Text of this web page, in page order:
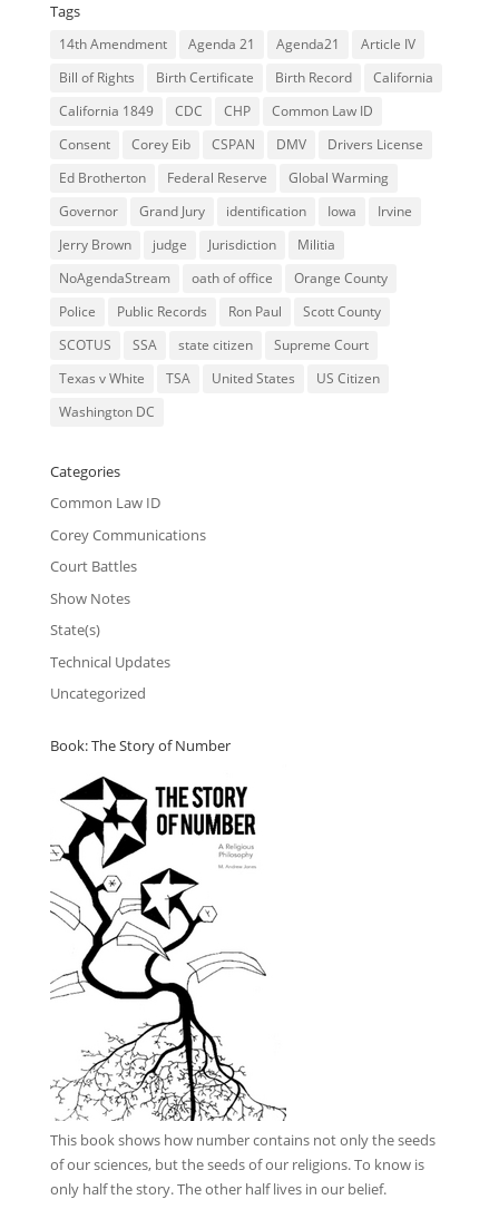
Tags
14th Amendment Agenda 21 Agenda21
Article IV
Bill of Rights
Birth Certificate Birth Record
California
California 1849
CDC CHP
Common Law ID
Consent
Corey Eib CSPAN DMV
Drivers License
Ed Brotherton
Federal Reserve
Global Warming
Governor
Grand Jury identification Iowa
Irvine
Jerry Brown
judge Jurisdiction
Militia
NoAgendaStream
oath of office
Orange County
Police
Public Records Ron Paul
Scott County
SCOTUS
SSA state citizen
Supreme Court
Texas v White
TSA United States
US Citizen
Washington DC
Categories
Common Law ID
Corey Communications
Court Battles
Show Notes
State(s)
Technical Updates
Uncategorized
Book: The Story of Number
This bookshows how number contains not only the seeds
of our sciences, but the seeds of our religions. To know is
only half the story. The other half lives in our belief.